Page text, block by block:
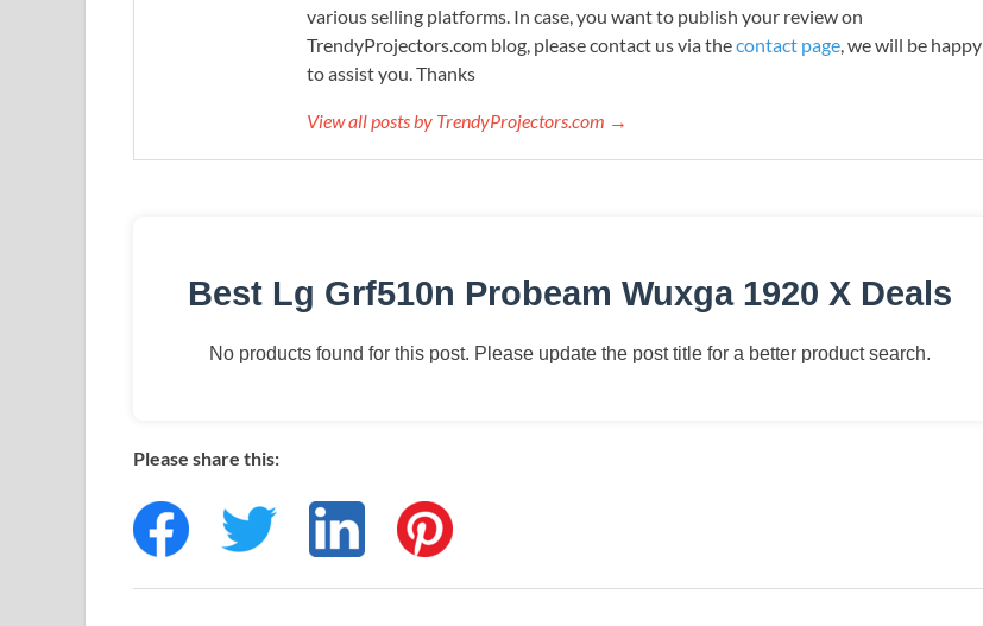
various selling platforms. In case, you want to publish your review on
TrendyProjectors.com blog, please contact us via thecontact page, we will be happy
to assist you. Thanks
View all posts by TrendyProjectors.com →
Best Lg Grf510n Probeam Wuxga 1920 X Deals
No products found for this post. Please update the post title for a better product search.
Please share this: